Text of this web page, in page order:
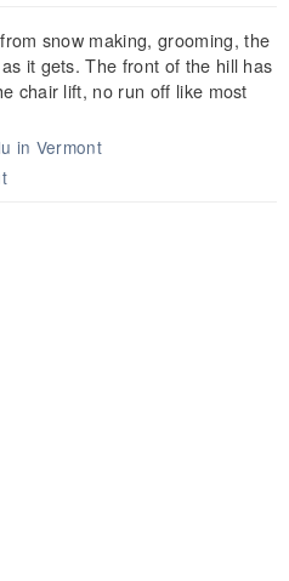
snow making, grooming, the
it gets. The front of the hill has
chair lift, no run off like most
in Vermont